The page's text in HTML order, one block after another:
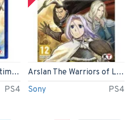
PS4
Warriors Orochi 4 Ultimate (PS4)
Sony PS4
Arslan The Warriors of Legend (PS4)